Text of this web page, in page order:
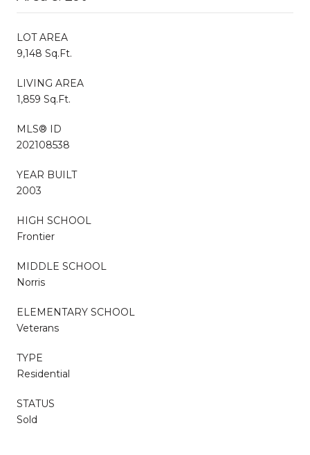
LOT AREA
9,148 Sq.Ft.
LIVING AREA
1,859 Sq.Ft.
MLS® ID
202108538
YEAR BUILT
2003
HIGH SCHOOL
Frontier
MIDDLE SCHOOL
Norris
ELEMENTARY SCHOOL
Veterans
TYPE
Residential
STATUS
Sold